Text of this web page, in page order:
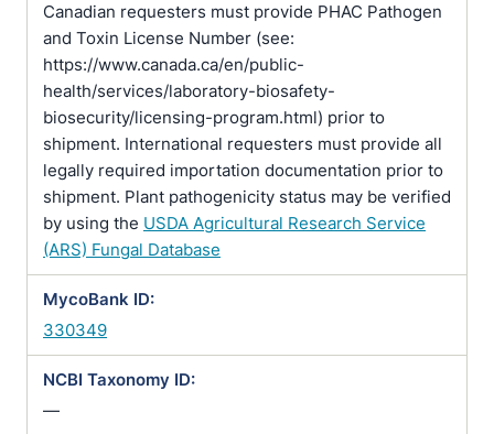
Canadian requesters must provide PHAC Pathogen
and Toxin License Number (see:
https://www.canada.ca/en/public-
health/services/laboratory-biosafety-
biosecurity/licensing-program.html) prior to
shipment. International requesters must provide all
legally required importation documentation prior to
shipment. Plant pathogenicity status may be verified
by using the USDA Agricultural Research Service
(ARS) Fungal Database
MycoBank ID:
330349
NCBI Taxonomy ID:
—